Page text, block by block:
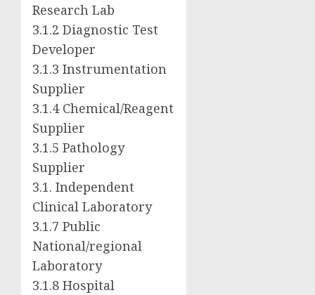
Research Lab
3.1.2 Diagnostic Test
Developer
3.1.3 Instrumentation
Supplier
3.1.4 Chemical/Reagent
Supplier
3.1.5 Pathology
Supplier
3.1. Independent
Clinical Laboratory
3.1.7 Public
National/regional
Laboratory
3.1.8 Hospital